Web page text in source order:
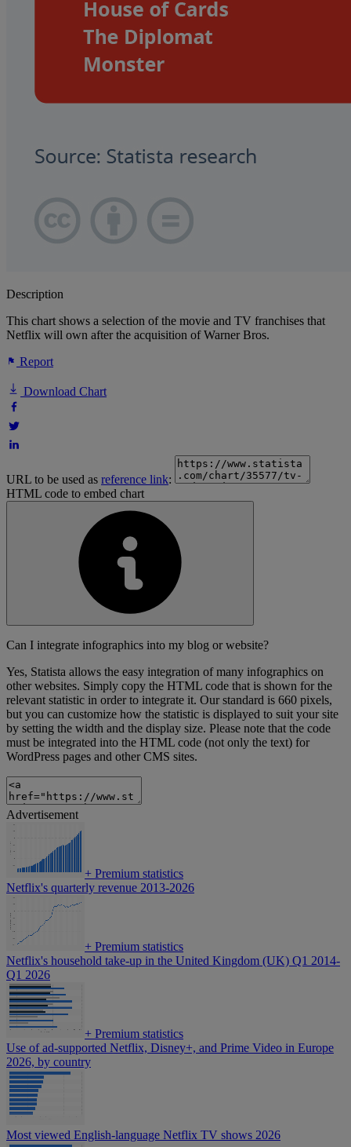
Description
This chart shows a selection of the movie and TV franchises that
Netflix will own after the acquisition of Warner Bros.
Report
Download Chart
URL to be used as reference link:
HTML code to embed chart
Can I integrate infographics into my blog or website?
Yes, Statista allows the easy integration of many infographics on
other websites. Simply copy the HTML code that is shown for the
relevant statistic in order to integrate it. Our standard is 660 pixels,
but you can customize how the statistic is displayed to suit your site
by setting the width and the display size. Please note that the code
must be integrated into the HTML code (not only the text) for
WordPress pages and other CMS sites.
Advertisement
+ Premium statistics
Netflix's quarterly revenue 2013-2026
+ Premium statistics
Netflix's household take-up in the United Kingdom (UK) Q1 2014-
Q1 2026
+ Premium statistics
Use of ad-supported Netflix, Disney+, and Prime Video in Europe
2026, by country
Most viewed English-language Netflix TV shows 2026